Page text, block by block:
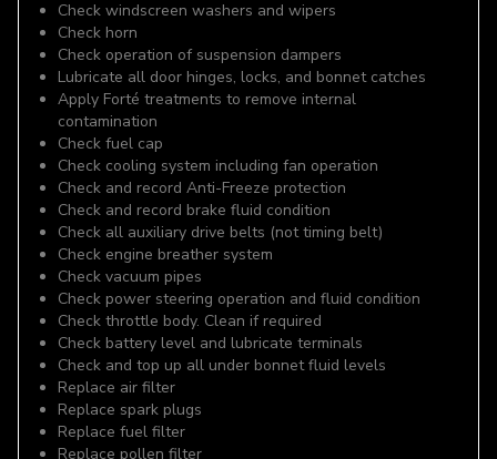
Check windscreen washers and wipers
Check horn
Check operation of suspension dampers
Lubricate all door hinges, locks, and bonnet catches
Apply Forté treatments to remove internal
contamination
Check fuel cap
Check cooling system including fan operation
Check and record Anti-Freeze protection
Check and record brake fluid condition
Check all auxiliary drive belts (not timing belt)
Check engine breather system
Check vacuum pipes
Check power steering operation and fluid condition
Check throttle body. Clean if required
Check battery level and lubricate terminals
Check and top up all under bonnet fluid levels
Replace air filter
Replace spark plugs
Replace fuel filter
Replace pollen filter